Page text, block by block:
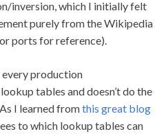
inversion, which I initially felt
purely from the Wikipedia
ports for reference).
production
tables and doesn’t do the
I learned fromthis great blog
to which lookup tables can